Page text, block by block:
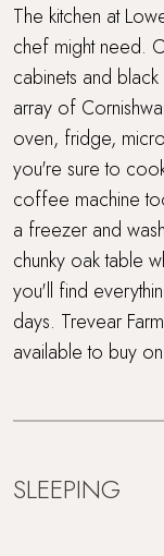
The kitchen at
chef might need.
cabinets and
array of
oven, fridge,
you're sure to
coffee machine
a freezer and
chunky oak table
you'll find
days. Trevear
available to buy
SLEEPING